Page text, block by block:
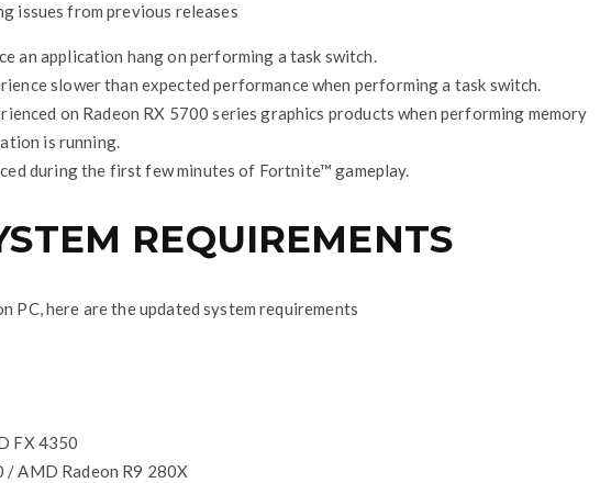
issues from previous releases
an application hang on performing a task switch.
slower than expected performance when performing a task switch.
on Radeon RX 5700 series graphics products when performing memory
is running.
during the first few minutes of Fortnite™ gameplay.
REQUIREMENTS
PC, here are the updated system requirements
FX 4350
/ AMD Radeon R9 280X